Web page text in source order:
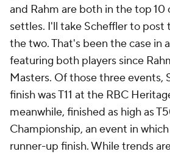
and Rahm are both in the top 10
settles. I'll take Scheffler to
the two. That's been the case in
featuring both players since
Masters. Of those three events,
finish was T11 at the RBC
meanwhile, finished as high as
Championship, an event in
runner-up finish. While trends